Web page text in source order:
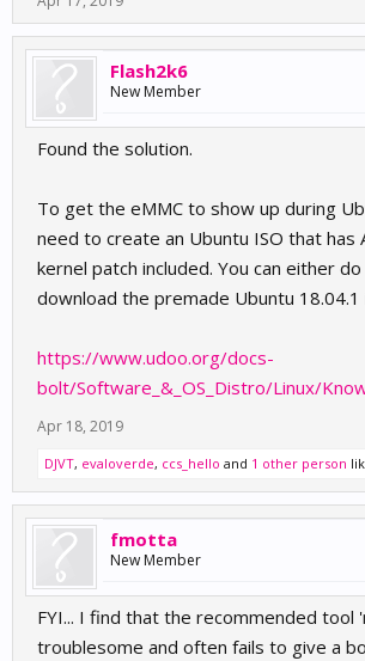
Flash2k6
New Member
Found the solution.
To get the eMMC to show up during
need to create an Ubuntu ISO that has
kernel patch included. You can either
download the premade Ubuntu 18.04.1
https://www.udoo.org/docs-
bolt/Software_&_OS_Distro/Linux/
Apr 18, 2019
DJVT, evaloverde, ccs_hello and 1 other person
fmotta
New Member
FYI... I find that the recommended tool
troublesome and often fails to give a